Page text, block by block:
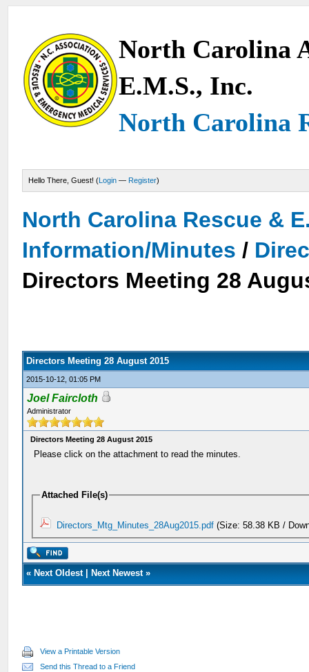
North Carolina
E.M.S., Inc.
North Carolina
Hello There, Guest! (Login — Register)
North Carolina Rescue &
Information/Minutes /
Directors Meeting 28
Directors Meeting 28 August 2015
2015-10-12, 01:05 PM
Joel Faircloth
Administrator
Directors Meeting 28 August 2015
Please click on the attachment to read the minutes.
Attached File(s)
Directors_Mtg_Minutes_28Aug2015.pdf (Size: 58.38 KB /
« Next Oldest| Next Newest»
View a Printable Version
Send this Thread to a Friend